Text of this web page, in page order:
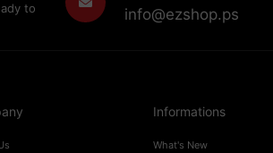
to
info@ezshop.ps
Informations
What's New